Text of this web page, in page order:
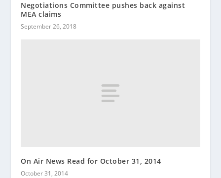
Negotiations Committee pushes back against
MEA claims
September 26, 2018
On Air News Read for October 31, 2014
October 31, 2014